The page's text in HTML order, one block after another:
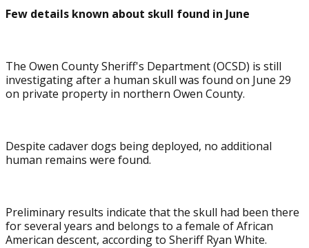
Few details known about skull found in June
The Owen County Sheriff's Department (OCSD) is still
investigating after a human skull was found on June 29
on private property in northern Owen County.
Despite cadaver dogs being deployed, no additional
human remains were found.
Preliminary results indicate that the skull had been there
for several years and belongs to a female of African
American descent, according to Sheriff Ryan White.